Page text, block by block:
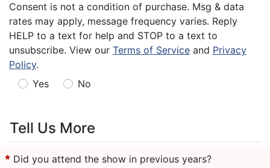
Consent is not a condition of purchase. Msg & data
rates may apply, message frequency varies. Reply
HELP to a text for help and STOP to a text to
unsubscribe. View our Terms of Service and Privacy
Policy.
Yes
No
Tell Us More
Did you attend the show in previous years?